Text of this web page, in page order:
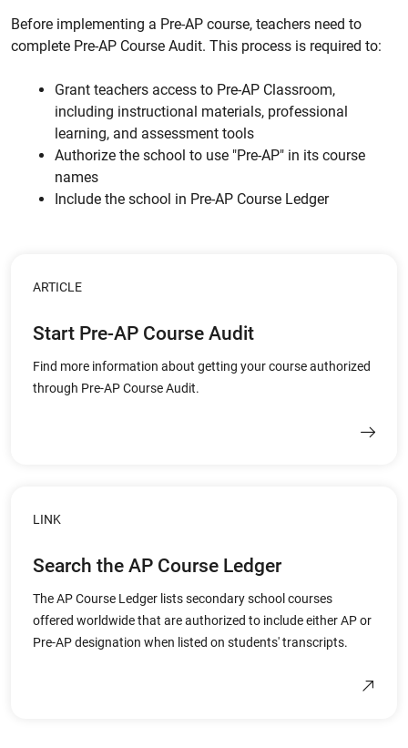
Before implementing a Pre-AP course, teachers need to
complete Pre-AP Course Audit. This process is required to:
Grant teachers access to Pre-AP Classroom,
including instructional materials, professional
learning, and assessment tools
Authorize the school to use "Pre-AP" in its course
names
Include the school in Pre-AP Course Ledger
ARTICLE
Start Pre-AP Course Audit
Find more information about getting your course authorized
through Pre-AP Course Audit.
LINK
Search the AP Course Ledger
The AP Course Ledger lists secondary school courses
offered worldwide that are authorized to include either AP or
Pre-AP designation when listed on students' transcripts.